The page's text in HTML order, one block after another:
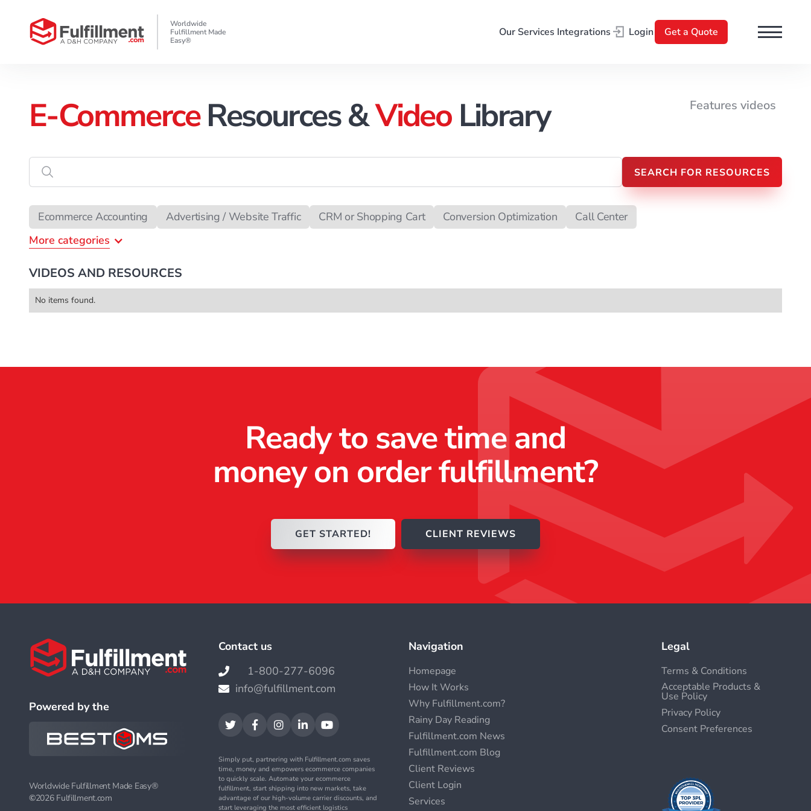
Worldwide
Fulfillment Made
Easy®
Our Services Integrations l Login Get a Quote
E-CommerceResources &VideoLibrary Features videos
Enter
search
Ecommerce Accounting Advertising / Website Traffic CRM or Shopping Cart Conversion Optimization
Call Center
More categories
Ecommerce Attorney
Copywriting
Video Production
Web Dev / Design Marketing Automation Other Resources
VIDEOS AND RESOURCES
No items found.
Ready to save time and
money on order fulfillment?
GET STARTED! CLIENT REVIEWS
Powered by the
Worldwide Fulfillment Made Easy®
©2026 Fulfillment.com
Contact us
 1-800-277-6096
 info@fulfillment.com
    
Simply put, partnering with Fulfillment.com saves
time, money and empowers ecommerce companies
to quickly scale. Automate your ecommerce
fulfillment, start shipping into new markets, take
advantage of our high-volume carrier discounts, and
start leveraging the most efficient logistics
Navigation
Homepage
How It Works
Why Fulfillment.com?
Rainy Day Reading
Fulfillment.com News
Fulfillment.com Blog
Client Reviews
Client Login
Services
Legal
Terms & Conditions
Acceptable Products &
Use Policy
Privacy Policy
Consent Preferences